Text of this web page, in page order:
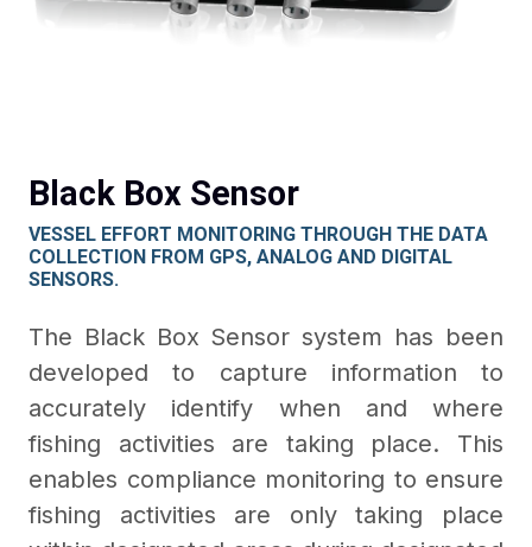
Black Box Sensor
VESSEL EFFORT MONITORING THROUGH THE DATA
COLLECTION FROM GPS, ANALOG AND DIGITAL
SENSORS.
The Black Box Sensor system has been
developed to capture information to
accurately identify when and where
fishing activities are taking place. This
enables compliance monitoring to ensure
fishing activities are only taking place